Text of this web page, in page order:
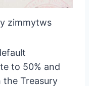
zimmytws
to 50% and
the Treasury